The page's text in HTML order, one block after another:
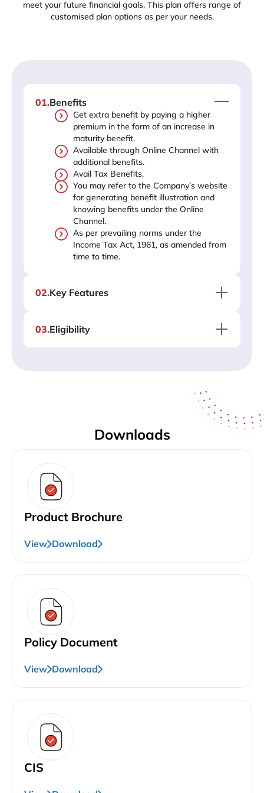
meet your future financial goals. This plan offers range of
customised plan options as per your needs.
01.Benefits
Get extra benefit by paying a higher
premium in the form of an increase in
maturity benefit.
Available through Online Channel with
additional benefits.
Avail Tax Benefits.
You may refer to the Company’s website
for generating benefit illustration and
knowing benefits under the Online
Channel.
As per prevailing norms under the
Income Tax Act, 1961, as amended from
time to time.
02.Key Features
03.Eligibility
Downloads
Product Brochure
View Download
Policy Document
View Download
CIS